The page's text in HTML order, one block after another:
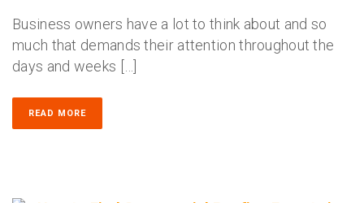
Business owners have a lot to think about and so
much that demands their attention throughout the
days and weeks […]
READ MORE